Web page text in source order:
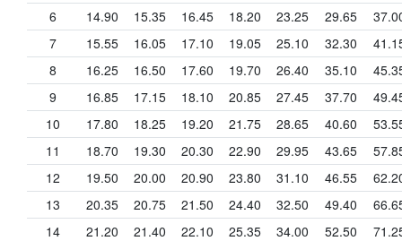
6
14.90 15.35 16.45 18.20 23.25 29.65
7
15.55 16.05 17.10 19.05 25.10 32.30
8
16.25 16.50 17.60 19.70 26.40 35.10
9
16.85 17.15 18.10 20.85 27.45 37.70
10
17.80 18.25 19.20 21.75 28.65 40.60
11
18.70 19.30 20.30 22.90 29.95 43.65
12
19.50 20.00 20.90 23.80 31.10 46.55
13
20.35 20.75 21.50 24.40 32.50 49.40
14
21.20 21.40 22.10 25.35 34.00 52.50